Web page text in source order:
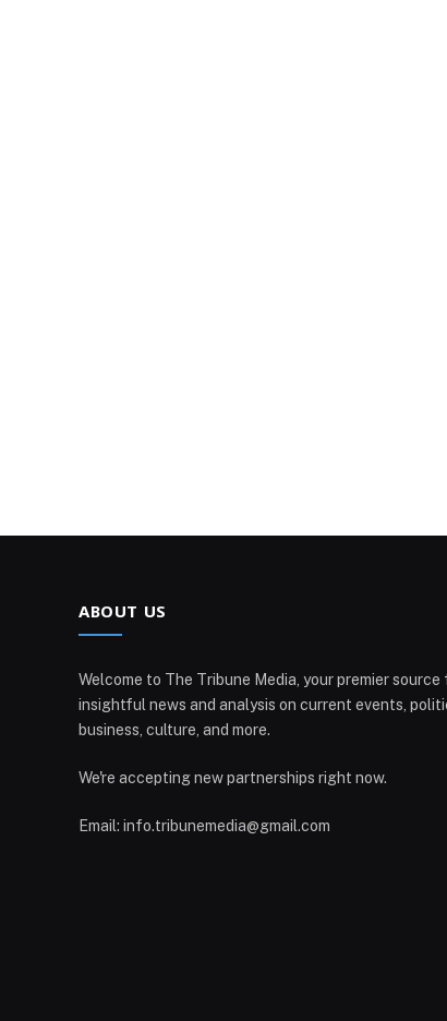
ABOUT US
Welcome to The Tribune Media, your premier source
insightful news and analysis on current events,
business, culture, and more.
We're accepting new partnerships right now.
Email: info.tribunemedia@gmail.com